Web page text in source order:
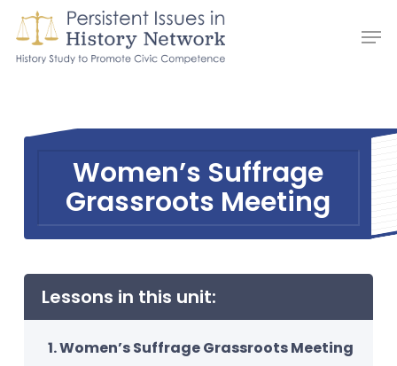
Skip
to
main
Women’s Suffrage
Grassroots Meeting
Lessons in this unit:
Women’s Suffrage Grassroots Meeting